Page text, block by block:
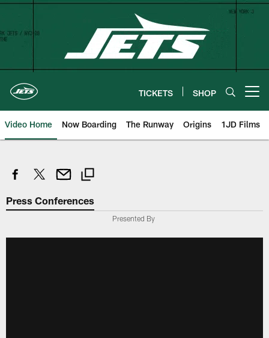
Skip
content
TICKETS SHOP
Video Home Now Boarding The Runway Origins 1JD Films
Press Conferences
Presented By